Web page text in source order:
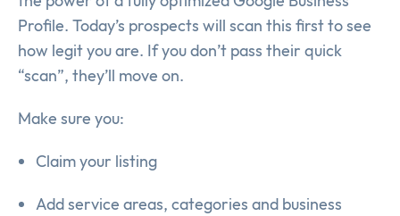
Profile. Today’s prospects will scan this first to see
how legit you are. If you don’t pass their quick
“scan”, they’ll move on.
Make sure you:
Claim your listing
Add service areas, categories and business